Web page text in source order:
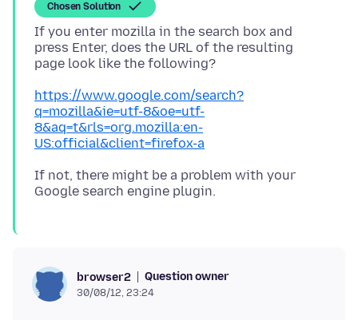
Chosen Solution
If you enter mozilla in the search box and
press Enter, does the URL of the resulting
https://www.google.com/search?
q=mozilla&ie=utf-8&oe=utf-
8&aq=t&rls=org.mozilla:en-
US:official&client=firefox-a
If not, there might be a problem with your
browser2 Question owner
30/08/12, 23:24